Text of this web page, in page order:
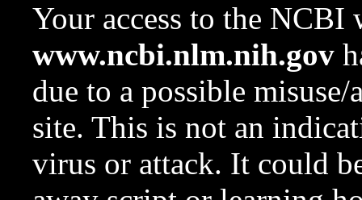
Your access to the NCBI
www.ncbi.nlm.nih.gov
due to a possible
site. This is not an
virus or attack. It could